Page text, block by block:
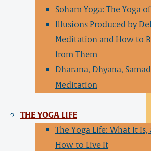
Soham Yoga: The Yoga
Illusions Produced by
Meditation and How to
from Them
Dharana, Dhyana,
Meditation
THE YOGA LIFE
The Yoga Life: What It Is,
How to Live It